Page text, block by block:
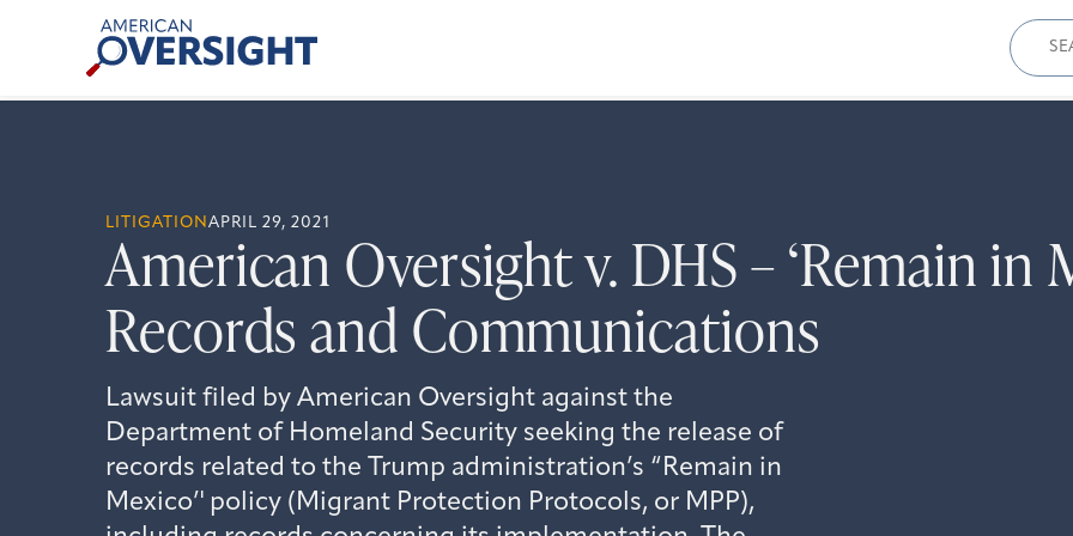
American
Oversight
for:
LITIGATION APRIL 29, 2021
American Oversight v. DHS – ‘Remain in
Records and Communications
Lawsuit filed by American Oversight against the
Department of Homeland Security seeking the release of
records related to the Trump administration’s “Remain in
Mexico’' policy (Migrant Protection Protocols, or MPP),